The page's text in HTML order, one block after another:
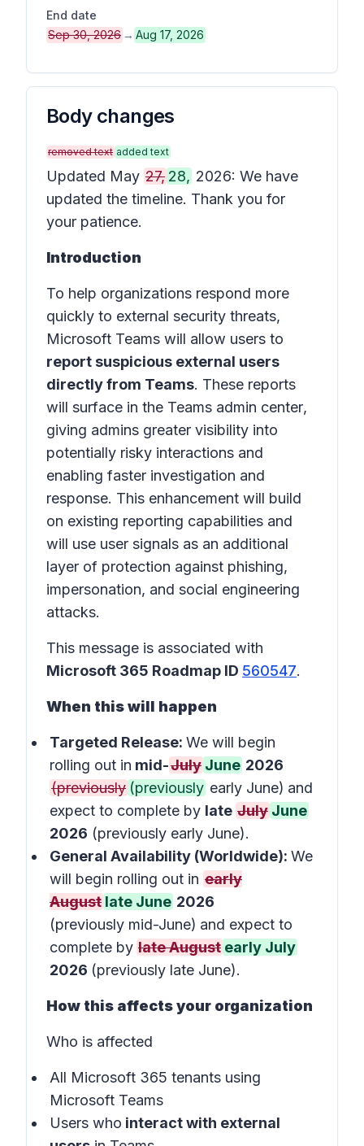
End date
Sep 30, 2026 → Aug 17, 2026
Body changes
removed text added text
Updated May 27, 28, 2026: We have
updated the timeline. Thank you for
your patience.
Introduction
To help organizations respond more
quickly to external security threats,
Microsoft Teams will allow users to
report suspicious external users
directly from Teams. These reports
will surface in the Teams admin center,
giving admins greater visibility into
potentially risky interactions and
enabling faster investigation and
response. This enhancement will build
on existing reporting capabilities and
will use user signals as an additional
layer of protection against phishing,
impersonation, and social engineering
attacks.
This message is associated with
Microsoft 365 Roadmap ID 560547.
When this will happen
Targeted Release: We will begin
rolling out in mid-July June 2026
(previously (previously early June) and
expect to complete by late July June
2026 (previously early June).
General Availability (Worldwide): We
will begin rolling out in early
August late June 2026
(previously mid-June) and expect to
complete by late August early July
2026 (previously late June).
How this affects your organization
Who is affected
All Microsoft 365 tenants using
Microsoft Teams
Users who interact with external